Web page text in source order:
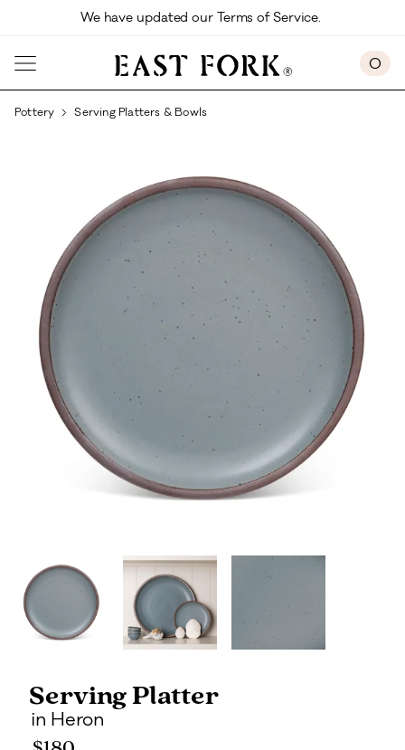
Skip to main contentWe have updated our Terms of Service.
0
Pottery Serving Platters & Bowls
Serving Platter
in Heron